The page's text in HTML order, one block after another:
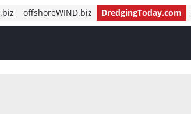
offshoreWIND.biz DredgingToday.com